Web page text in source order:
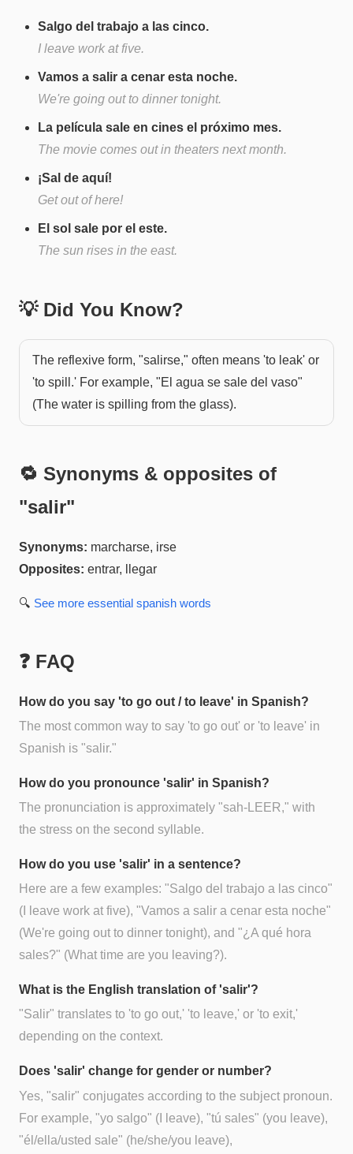
Salgo del trabajo a las cinco.
I leave work at five.
Vamos a salir a cenar esta noche.
We're going out to dinner tonight.
La película sale en cines el próximo mes.
The movie comes out in theaters next month.
¡Sal de aquí!
Get out of here!
El sol sale por el este.
The sun rises in the east.
💡 Did You Know?
The reflexive form, "salirse," often means 'to leak' or
'to spill.' For example, "El agua se sale del vaso"
(The water is spilling from the glass).
🔁 Synonyms & opposites of
"salir"
Synonyms: marcharse, irse
Opposites: entrar, llegar
🔍 See more essential spanish words
❓ FAQ
How do you say 'to go out / to leave' in Spanish?
The most common way to say 'to go out' or 'to leave' in
Spanish is "salir."
How do you pronounce 'salir' in Spanish?
The pronunciation is approximately "sah-LEER," with
the stress on the second syllable.
How do you use 'salir' in a sentence?
Here are a few examples: "Salgo del trabajo a las cinco"
(I leave work at five), "Vamos a salir a cenar esta noche"
(We're going out to dinner tonight), and "¿A qué hora
sales?" (What time are you leaving?).
What is the English translation of 'salir'?
"Salir" translates to 'to go out,' 'to leave,' or 'to exit,'
depending on the context.
Does 'salir' change for gender or number?
Yes, "salir" conjugates according to the subject pronoun.
For example, "yo salgo" (I leave), "tú sales" (you leave),
"él/ella/usted sale" (he/she/you leave),